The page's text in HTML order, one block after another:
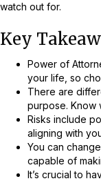
watch out for.
Key
Power of
your life, so
There are
purpose. Know
Risks include
aligning with
You can
capable of
It’s crucial to